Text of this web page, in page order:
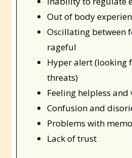
Out of body
Oscillating between
rageful
Hyper alert (looking
threats)
Feeling helpless
Confusion and
Problems with
Lack of trust